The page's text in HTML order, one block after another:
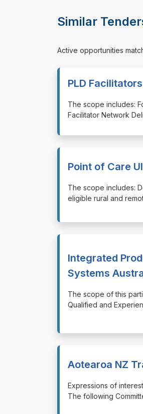
Similar
Active opportunities
PLD
⁠⁠⁠The scope includes:
Facilitator Network
Point of Care
⁠⁠⁠The scope includes:
eligible rural and
Integrated
Systems
⁠⁠⁠The scope of this
Qualified and
Aotearoa NZ
⁠⁠⁠Expressions of
The following